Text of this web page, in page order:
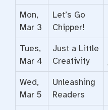
Mon,
Mar 3
Let’s Go
Chipper!
Tues,
Mar 4
Just a Little
Creativity
Wed,
Mar 5
Unleashing
Readers